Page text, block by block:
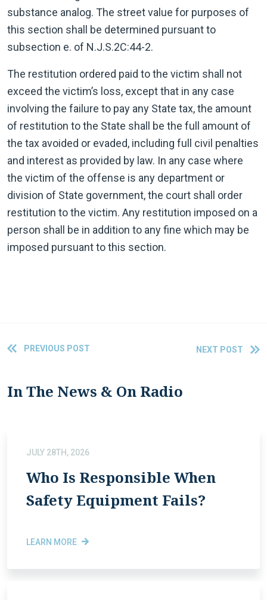
substance analog. The street value for purposes of
this section shall be determined pursuant to
subsection e. of N.J.S.2C:44-2.
The restitution ordered paid to the victim shall not
exceed the victim’s loss, except that in any case
involving the failure to pay any State tax, the amount
of restitution to the State shall be the full amount of
the tax avoided or evaded, including full civil penalties
and interest as provided by law. In any case where
the victim of the offense is any department or
division of State government, the court shall order
restitution to the victim. Any restitution imposed on a
person shall be in addition to any fine which may be
imposed pursuant to this section.
PREVIOUS POST NEXT POST
In The News & On Radio
JULY 28TH, 2026
Who Is Responsible When
Safety Equipment Fails?
LEARN MORE